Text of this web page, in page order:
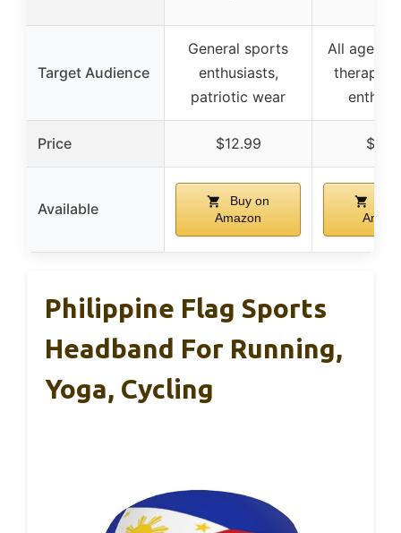
Target Audience
General sports
enthusiasts,
patriotic wear
All ages,
therapy,
Price $12.99
Available
Buy on
Amazon
Philippine Flag Sports
Headband For Running,
Yoga, Cycling